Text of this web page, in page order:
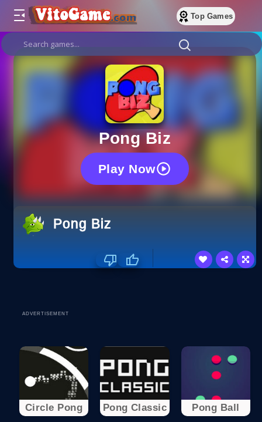
Top Games
Pong Biz
Play Now
Pong Biz
ADVERTISEMENT
Circle Pong Pong Classic Pong Ball